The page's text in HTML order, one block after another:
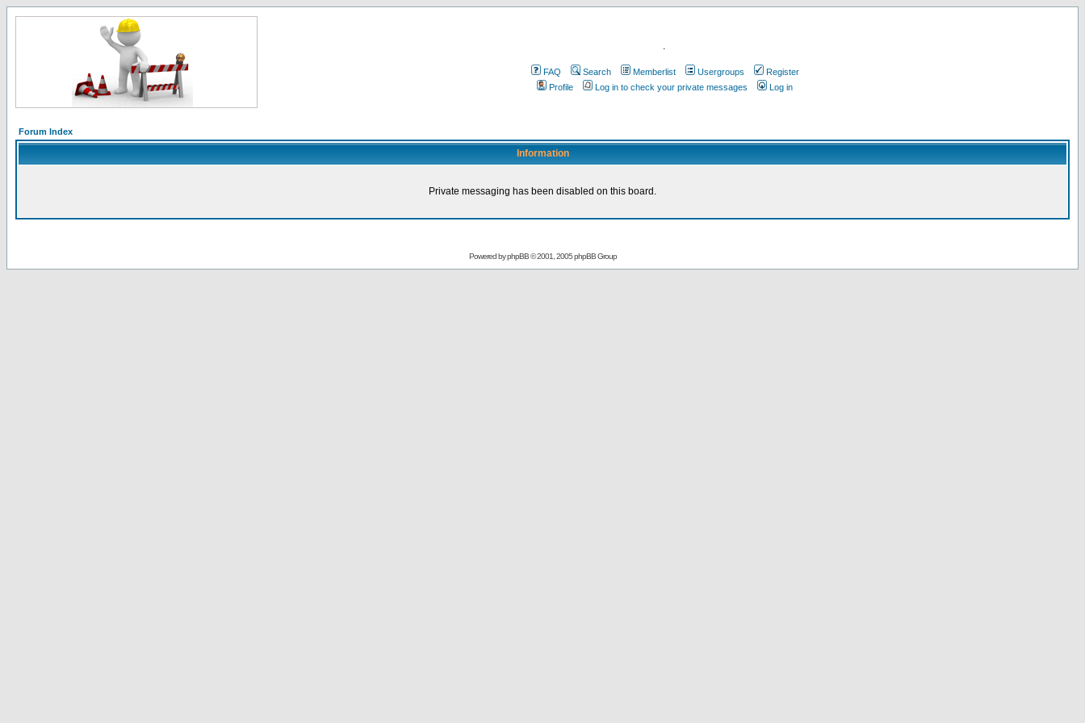
.
FAQ Search Memberlist Usergroups
Register
Profile
Log in to check your private messages Log in
Forum Index
Information
Private messaging has been disabled on this board.
Powered byphpBB© 2001, 2005 phpBB Group